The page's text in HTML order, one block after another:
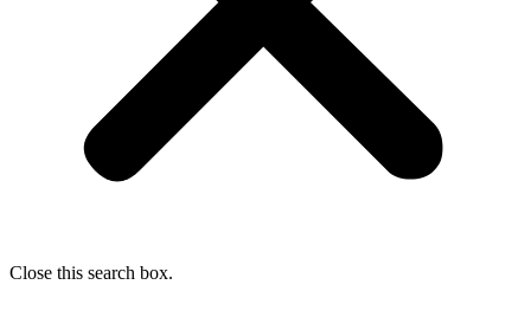
Close this search box.